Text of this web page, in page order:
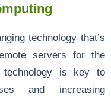
technology that’s
servers for the
is key to
and increasing